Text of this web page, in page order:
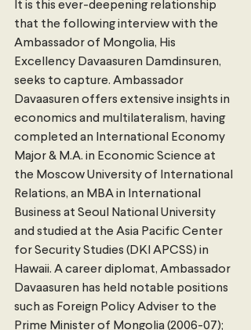
It is this ever-deepening relationship
that the following interview with the
Ambassador of Mongolia, His
Excellency Davaasuren Damdinsuren,
seeks to capture. Ambassador
Davaasuren offers extensive insights in
economics and multilateralism, having
completed an International Economy
Major & M.A. in Economic Science at
the Moscow University of International
Relations, an MBA in International
Business at Seoul National University
and studied at the Asia Pacific Center
for Security Studies (DKI APCSS) in
Hawaii. A career diplomat, Ambassador
Davaasuren has held notable positions
such as Foreign Policy Adviser to the
Prime Minister of Mongolia (2006-07);